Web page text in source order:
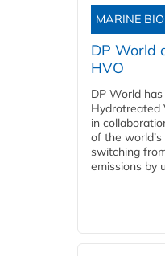
MARINE
DP World
HVO
DP World
Hydrotreated
in
of the
switching
emissions by